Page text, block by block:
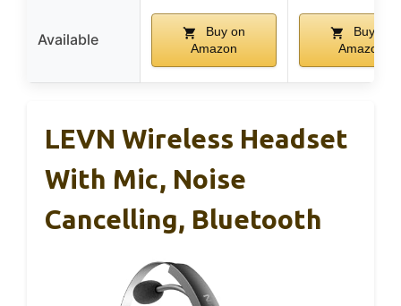
Available
Buy on
Amazon
Buy on
Amazon
LEVN Wireless Headset
With Mic, Noise
Cancelling, Bluetooth